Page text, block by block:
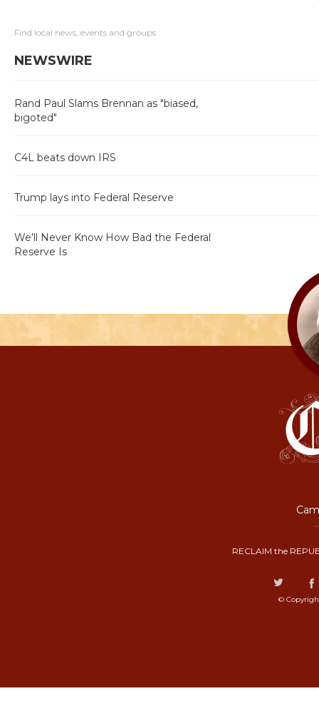
Find local news, events and groups
NEWSWIRE
Rand Paul Slams Brennan as "biased,
bigoted"
C4L beats down IRS
Trump lays into Federal Reserve
We’ll Never Know How Bad the Federal
Reserve Is
RECLAIM the
©